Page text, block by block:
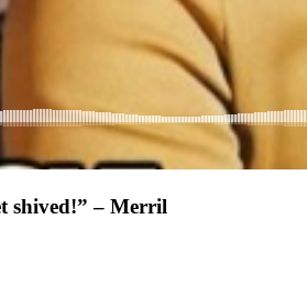
shived!” – Merril